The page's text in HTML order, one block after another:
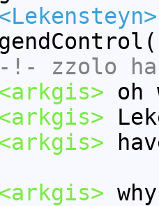
-!- zzolo
oh